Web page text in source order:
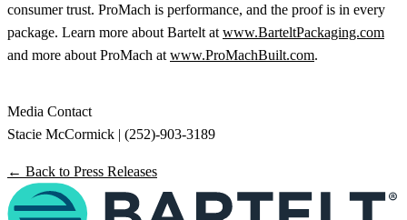
consumer trust. ProMach is performance, and the proof is in every
package. Learn more about Bartelt at www.BarteltPackaging.com
and more about ProMach at www.ProMachBuilt.com.
Media Contact
Stacie McCormick | (252)-903-3189
← Back to Press Releases